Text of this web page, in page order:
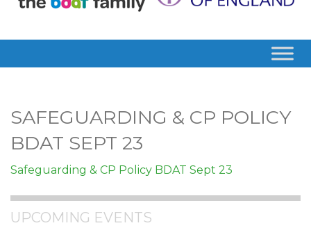
SAFEGUARDING & CP POLICY
BDAT SEPT 23
Safeguarding & CP Policy BDAT Sept 23
UPCOMING EVENTS